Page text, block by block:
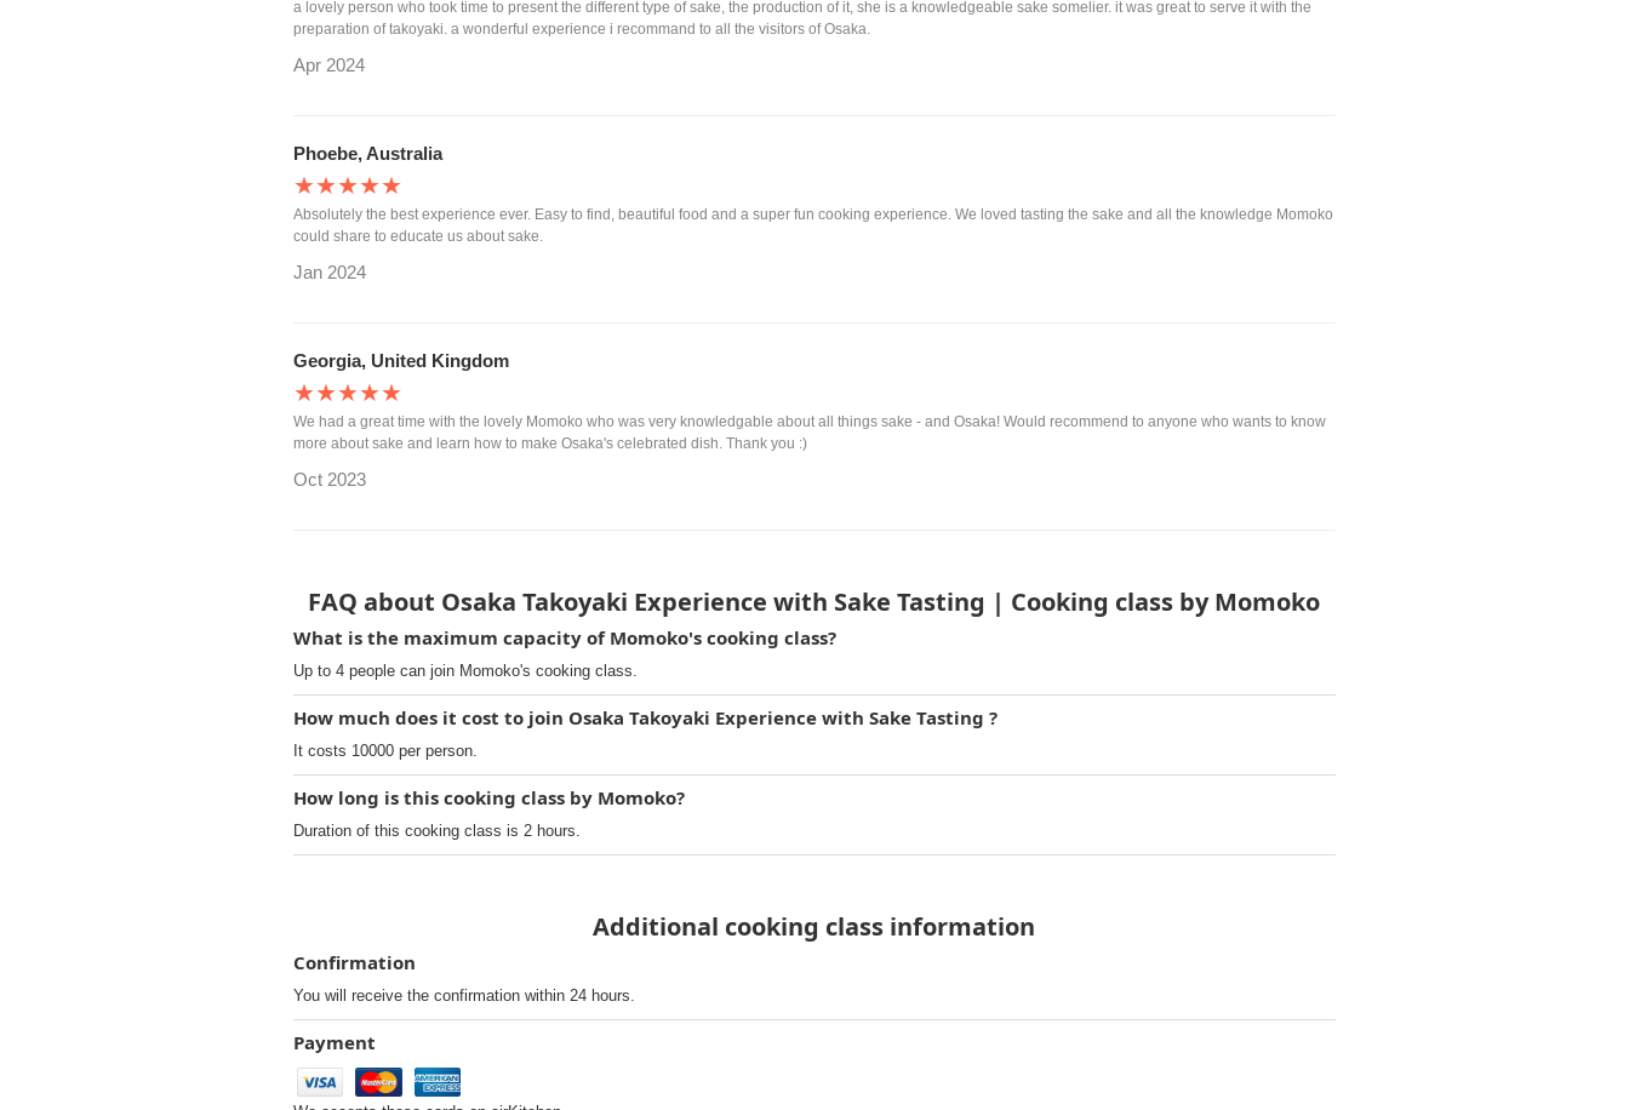
a lovely person who took time to present the different type of sake, the production of it, she is a knowledgeable sake somelier. it was great to serve it with the
preparation of takoyaki. a wonderful experience i recommand to all the visitors of Osaka.
Apr 2024
Phoebe, Australia
★★★★★
Absolutely the best experience ever. Easy to find, beautiful food and a super fun cooking experience. We loved tasting the sake and all the knowledge Momoko
could share to educate us about sake.
Jan 2024
Georgia, United Kingdom
★★★★★
We had a great time with the lovely Momoko who was very knowledgable about all things sake - and Osaka! Would recommend to anyone who wants to know
more about sake and learn how to make Osaka's celebrated dish. Thank you :)
Oct 2023
FAQ about Osaka Takoyaki Experience with Sake Tasting | Cooking class by Momoko
What is the maximum capacity of Momoko's cooking class?
Up to 4 people can join Momoko's cooking class.
How much does it cost to join Osaka Takoyaki Experience with Sake Tasting ?
It costs 10000 per person.
How long is this cooking class by Momoko?
Duration of this cooking class is 2 hours.
Additional cooking class information
Confirmation
You will receive the confirmation within 24 hours.
Payment